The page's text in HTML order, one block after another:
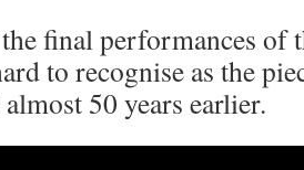
final performances of
to recognise as the
50 years earlier.